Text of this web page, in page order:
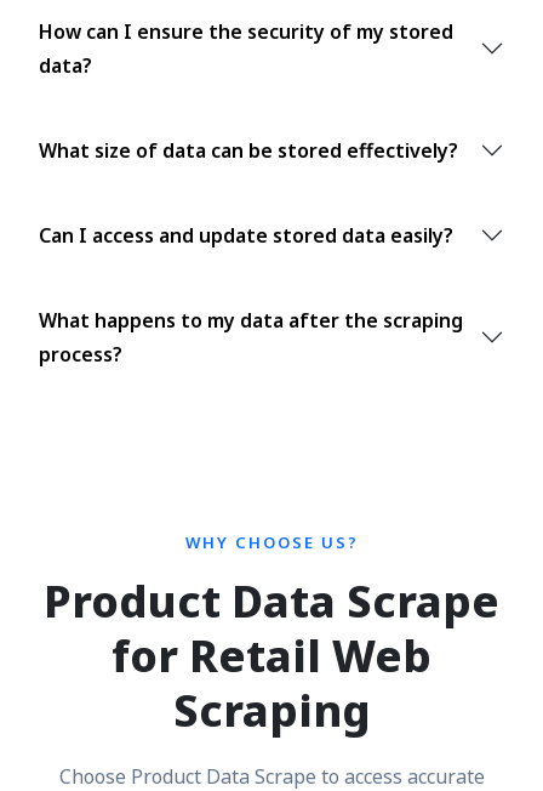
How can I ensure the security of my stored
data?
What size of data can be stored effectively?
Can I access and update stored data easily?
What happens to my data after the scraping
process?
WHY CHOOSE US?
Product Data Scrape
for Retail Web
Scraping
Choose Product Data Scrape to access accurate